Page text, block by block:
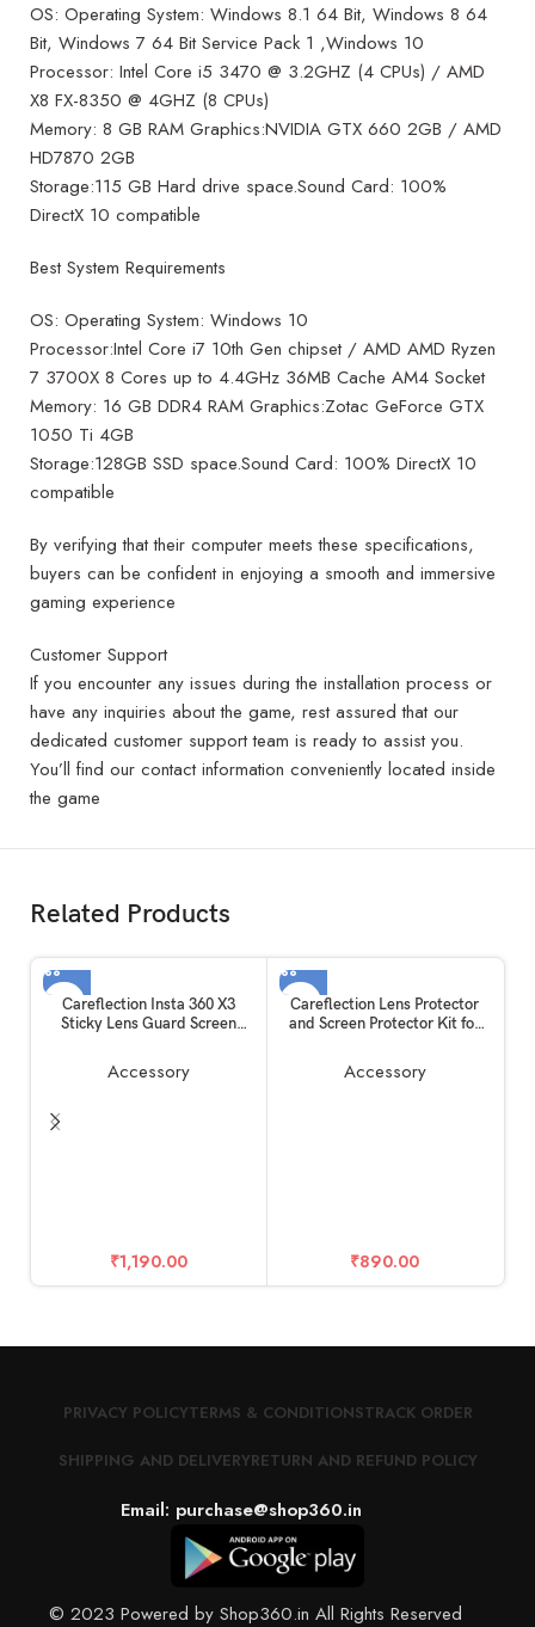
OS: Operating System: Windows 8.1 64 Bit, Windows 8 64
Bit, Windows 7 64 Bit Service Pack 1 ,Windows 10
Processor: Intel Core i5 3470 @ 3.2GHZ (4 CPUs) / AMD
X8 FX-8350 @ 4GHZ (8 CPUs)
Memory: 8 GB RAM Graphics:NVIDIA GTX 660 2GB / AMD
HD7870 2GB
Storage:115 GB Hard drive space.Sound Card: 100%
DirectX 10 compatible
Best System Requirements
OS: Operating System: Windows 10
Processor:Intel Core i7 10th Gen chipset / AMD AMD Ryzen
7 3700X 8 Cores up to 4.4GHz 36MB Cache AM4 Socket
Memory: 16 GB DDR4 RAM Graphics:Zotac GeForce GTX
1050 Ti 4GB
Storage:128GB SSD space.Sound Card: 100% DirectX 10
compatible
By verifying that their computer meets these specifications,
buyers can be confident in enjoying a smooth and immersive
gaming experience
Customer Support
If you encounter any issues during the installation process or
have any inquiries about the game, rest assured that our
dedicated customer support team is ready to assist you.
You’ll find our contact information conveniently located inside
the game
Related Products
Careflection Insta 360 X3
Sticky Lens Guard Screen
Protector for Insta360 X3
Accessories LCD Tempered
Accessory
₹1,190.00
Careflection Lens Protector
and Screen Protector Kit for
Accessory
₹890.00
PRIVACY POLICYTERMS & CONDITIONSTRACK ORDER
SHIPPING AND DELIVERYRETURN AND REFUND POLICY
Email: purchase@shop360.in
© 2023 Powered by Shop360.in All Rights Reserved